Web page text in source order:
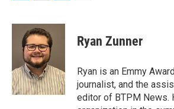
c
o
k
i
t
t
e
r
n
I
n
Ryan Zunner
Ryan is an Emmy
journalist, and the
editor of BTPM News.